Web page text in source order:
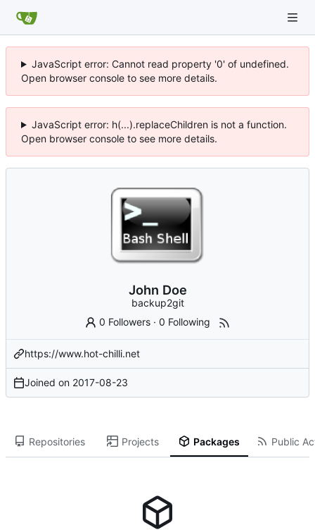
JavaScript error: Cannot read property '0' of undefined.
Open browser console to see more details.
JavaScript error: h(...).replaceChildren is not a function.
Open browser console to see more details.
John Doe
backup2git
0 Followers ·0 Following
https://www.hot-chilli.net
Joined on 2017-08-23
Repositories Projects Packages Public